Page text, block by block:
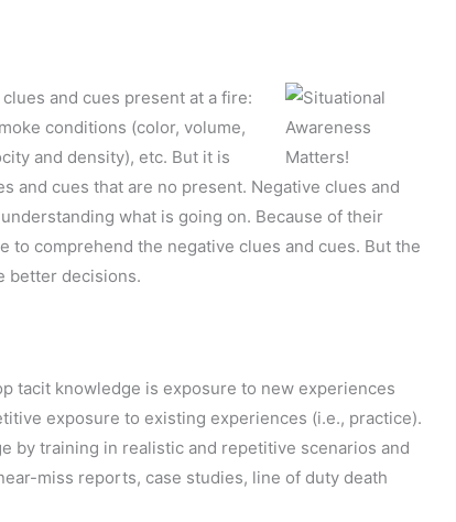
and cues present at a fire:
conditions (color, volume,
and density), etc. But it is
and cues that are no present. Negative clues and
what is going on. Because of their
to comprehend the negative clues and cues. But the
better decisions.
tacit knowledge is exposure to new experiences
exposure to existing experiences (i.e., practice).
by training in realistic and repetitive scenarios and
miss reports, case studies, line of duty death